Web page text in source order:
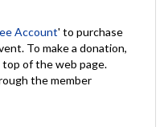
Account' to purchase
To make a donation,
of the web page.
the member